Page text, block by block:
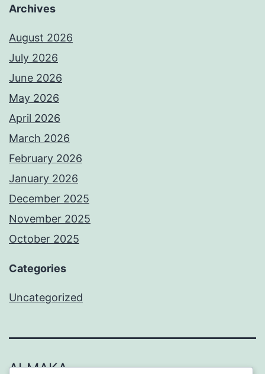
Archives
August 2026
July 2026
June 2026
May 2026
April 2026
March 2026
February 2026
January 2026
December 2025
November 2025
October 2025
Categories
Uncategorized
ALMAKA